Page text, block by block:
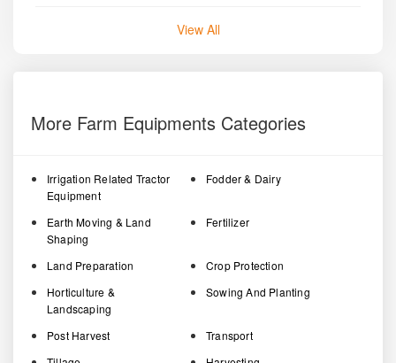
View All
More Farm Equipments Categories
Irrigation Related Tractor
Equipment
Fodder & Dairy
Earth Moving & Land
Shaping
Fertilizer
Land Preparation
Crop Protection
Horticulture &
Landscaping
Sowing And Planting
Post Harvest
Transport